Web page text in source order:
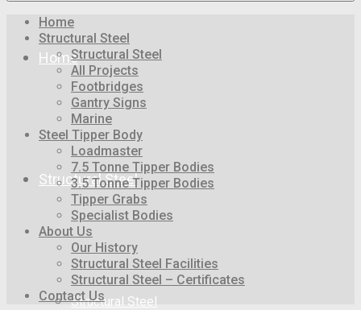
Home
Structural Steel
Structural Steel
Home
Structural Steel
Structural Steel
All Projects
Footbridges
Gantry Signs
Marine
Steel Tipper Body
Loadmaster
7.5 Tonne Tipper Bodies
3.5 Tonne Tipper Bodies
Tipper Grabs
Specialist Bodies
About Us
Our History
Structural Steel Facilities
Structural Steel – Certificates
Contact Us